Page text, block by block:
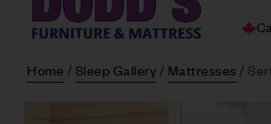
Home / Sleep Gallery / Mattresses /